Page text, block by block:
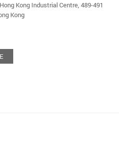
Kong Industrial Centre, 489-491
Kong